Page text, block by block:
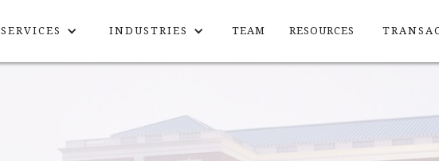
SERVICES INDUSTRIES TEAM RESOURCES